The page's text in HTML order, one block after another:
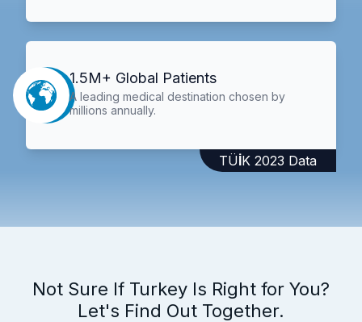
1.5M+ Global Patients
A leading medical destination chosen by
millions annually.
TÜİK 2023 Data
Not Sure If Turkey Is Right for You?
Let's Find Out Together.